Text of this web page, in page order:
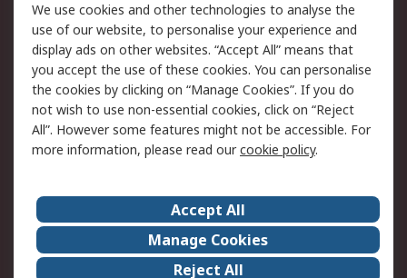
Legal
Cookie Policy
Email Security
Privacy Policy -
Updated
Website Terms
Terms and Conditions
of Sale
About Us
Careers
Corporate Group
Events
We use cookies and other technologies to analyse the
use of our website, to personalise your experience and
display ads on other websites. “Accept All” means that
you accept the use of these cookies. You can personalise
the cookies by clicking on “Manage Cookies”. If you do
not wish to use non-essential cookies, click on “Reject
All”. However some features might not be accessible. For
more information, please read ourcookie policy.
Accept All
Manage Cookies
Reject All